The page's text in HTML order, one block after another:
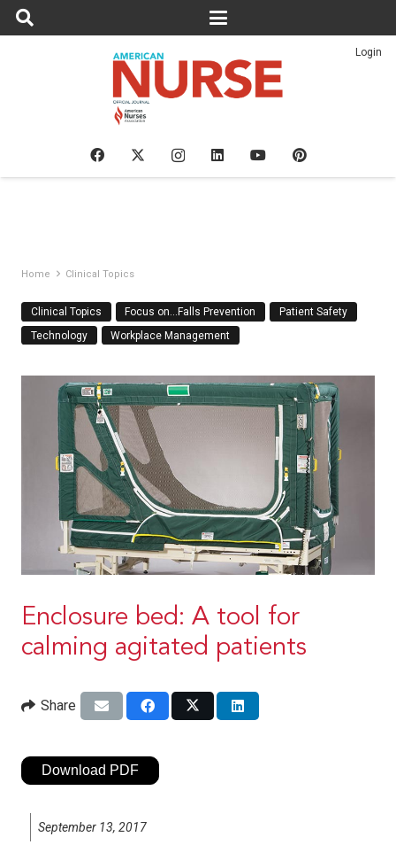
Login
Home Clinical Topics
Clinical Topics Focus on…Falls Prevention
Patient Safety
Technology
Workplace Management
Enclosure bed: A tool for
calming agitated patients
Share
Download PDF
September 13, 2017